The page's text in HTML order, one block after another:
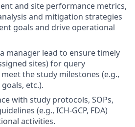
and site performance metrics,
and mitigation strategies
goals and drive operational
manager lead to ensure timely
sites) for query
the study milestones (e.g.,
etc.).
with study protocols, SOPs,
(e.g., ICH-GCP, FDA)
activities.